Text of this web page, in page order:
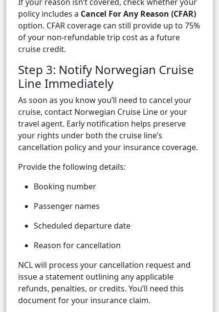
policy includes a Cancel For Any Reason (CFAR)
option. CFAR coverage can still provide up to 75%
of your non-refundable trip cost as a future
cruise credit.
Step 3: Notify Norwegian Cruise
Line Immediately
As soon as you know you’ll need to cancel your
cruise, contact Norwegian Cruise Line or your
travel agent. Early notification helps preserve
your rights under both the cruise line’s
cancellation policy and your insurance coverage.
Provide the following details:
Booking number
Passenger names
Scheduled departure date
Reason for cancellation
NCL will process your cancellation request and
issue a statement outlining any applicable
refunds, penalties, or credits. You’ll need this
document for your insurance claim.